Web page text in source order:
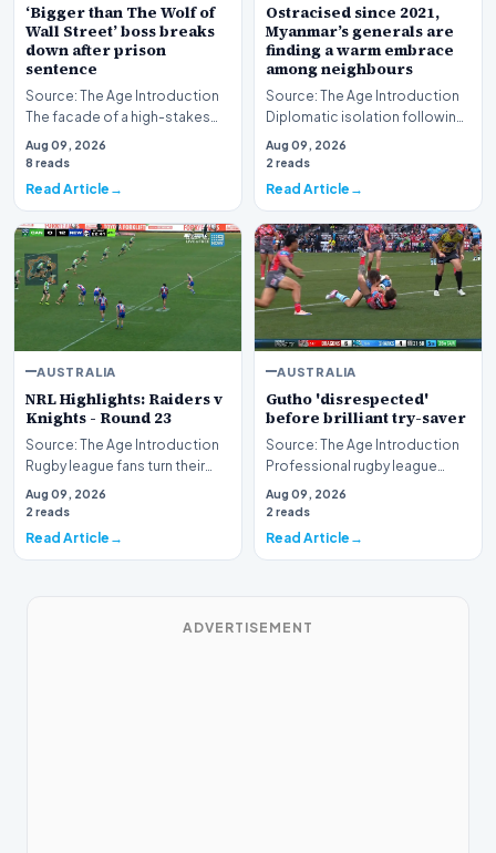
‘Bigger than The Wolf of
Wall Street’ boss breaks
down after prison
sentence
Source: The Age Introduction
The facade of a high-stakes
financial powerhouse
crumbled in a courtr…
Aug 09, 2026
8 reads
Read Article
Ostracised since 2021,
Myanmar’s generals are
finding a warm embrace
among neighbours
Source: The Age Introduction
Diplomatic isolation following
the events of 2021 appears to
be shift…
Aug 09, 2026
2 reads
Read Article
AUSTRALIA
NRL Highlights: Raiders v
Knights - Round 23
Source: The Age Introduction
Rugby league fans turn their
attention to the nation's
capital as the…
Aug 09, 2026
2 reads
Read Article
AUSTRALIA
Gutho 'disrespected'
before brilliant try-saver
Source: The Age Introduction
Professional rugby league
competition witnessed high
drama when Nicho…
Aug 09, 2026
2 reads
Read Article
ADVERTISEMENT